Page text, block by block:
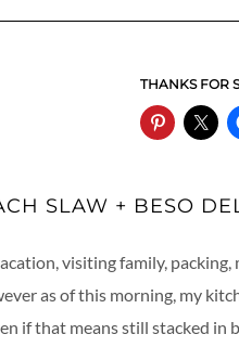
THANKS FOR
SLAW + BESO
visiting family, packing,
as of this morning, my
if that means still stacked in